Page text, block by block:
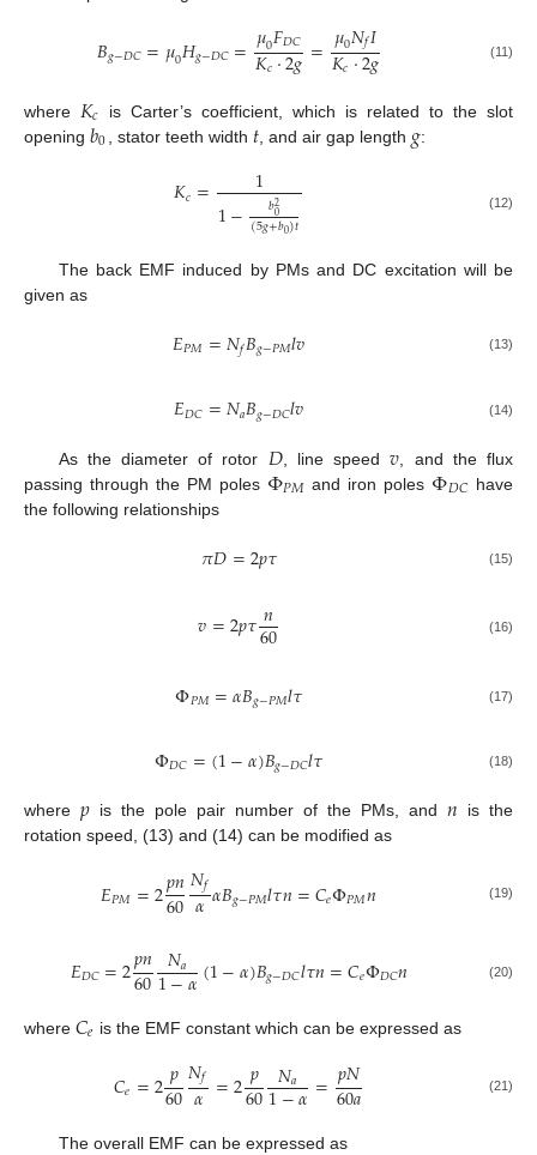
𝐵𝑔−𝐷𝐶=𝜇0𝐻𝑔−𝐷𝐶=𝜇0𝐹𝐷𝐶
𝐾𝑐·2𝑔=𝜇0𝑁𝑓𝐼
𝐾𝑐·2𝑔 (11)
where 𝐾𝑐 is Carter’s coefficient, which is related to the slot
opening 𝑏0 , stator teeth width 𝑡 , and air gap length 𝑔:
𝐾𝑐= 1
1− 𝑏20
(5𝑔+𝑏0)𝑡 (12)
The back EMF induced by PMs and DC excitation will be
given as
𝐸𝑃𝑀=𝑁𝑓𝐵𝑔−𝑃𝑀𝑙𝑣 (13)
𝐸𝐷𝐶=𝑁𝑎𝐵𝑔−𝐷𝐶𝑙𝑣 (14)
As the diameter of rotor 𝐷, line speed𝑣 , and the flux
passing through the PM poles Φ𝑃𝑀 and iron poles Φ𝐷𝐶 have
the following relationships
𝜋𝐷=2𝑝𝜏 (15)
𝑣=2𝑝𝜏𝑛
60 (16)
Φ𝑃𝑀=𝛼𝐵𝑔−𝑃𝑀𝑙𝜏 (17)
Φ𝐷𝐶=(1−𝛼)𝐵𝑔−𝐷𝐶𝑙𝜏 (18)
where 𝑝 is the pole pair number of the PMs, and 𝑛 is the
rotation speed, (13) and (14) can be modified as
𝐸𝑃𝑀=2𝑝𝑛
60𝑁𝑓
𝛼𝛼𝐵𝑔−𝑃𝑀𝑙𝜏𝑛=𝐶𝑒Φ𝑃𝑀𝑛 (19)
𝐸𝐷𝐶=2𝑝𝑛
60 𝑁𝑎
1−𝛼(1−𝛼)𝐵𝑔−𝐷𝐶𝑙𝜏𝑛=𝐶𝑒Φ𝐷𝐶𝑛 (20)
where 𝐶𝑒 is the EMF constant which can be expressed as
𝐶𝑒=2𝑝
60𝑁𝑓
𝛼=2𝑝
60 𝑁𝑎
1−𝛼=𝑝𝑁
60𝑎 (21)
The overall EMF can be expressed as